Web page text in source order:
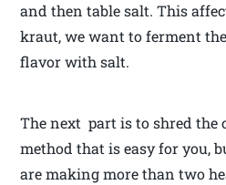
and then table salt. This
kraut, we want to ferment
flavor with salt.
The next part is to shred the
method that is easy for you,
are making more than two